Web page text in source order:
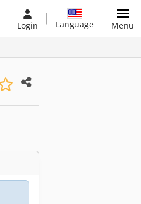
Login Language Menu